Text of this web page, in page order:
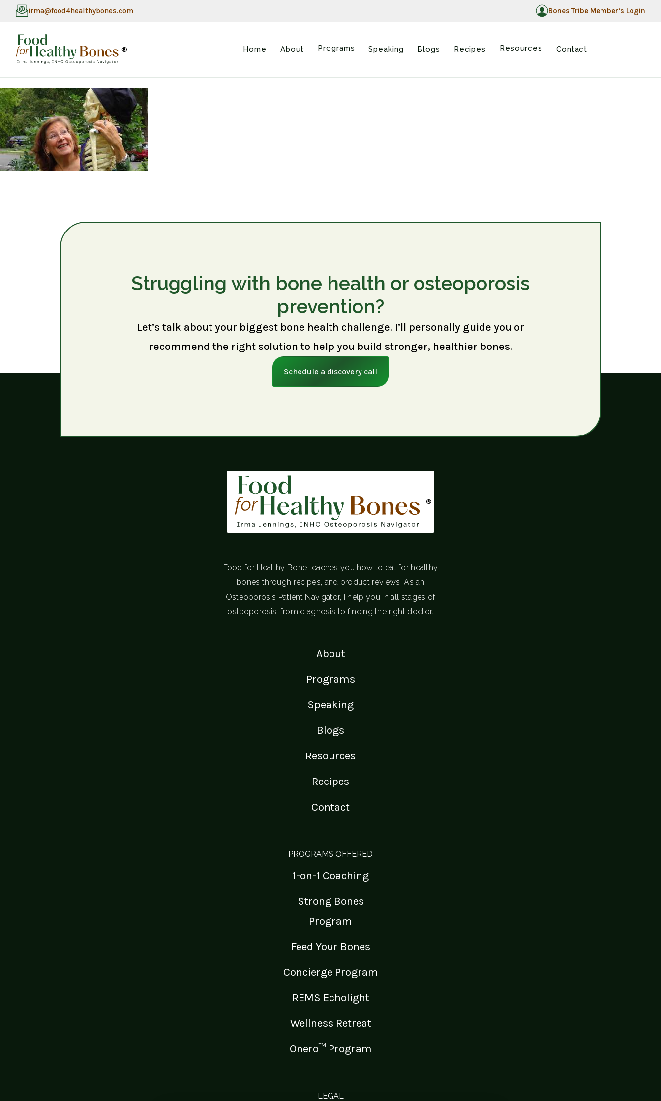
irma@food4healthybones.com Bones Tribe Member’s Login
® Home About Programs Speaking Blogs Recipes Resources Contact
Struggling with bone health or osteoporosis
prevention?
Let’s talk about your biggest bone health challenge. I’ll personally guide you or
recommend the right solution to help you build stronger, healthier bones.
Schedule a discovery call
®
Food for Healthy Bone teaches you how to eat for healthy
bones through recipes, and product reviews. As an
Osteoporosis Patient Navigator, I help you in all stages of
osteoporosis; from diagnosis to finding the right doctor.
About
Programs
Speaking
Blogs
Resources
Recipes
Contact
PROGRAMS OFFERED
1-on-1 Coaching
Strong Bones
Program
Feed Your Bones
Concierge Program
REMS Echolight
Wellness Retreat
Onero™ Program
LEGAL